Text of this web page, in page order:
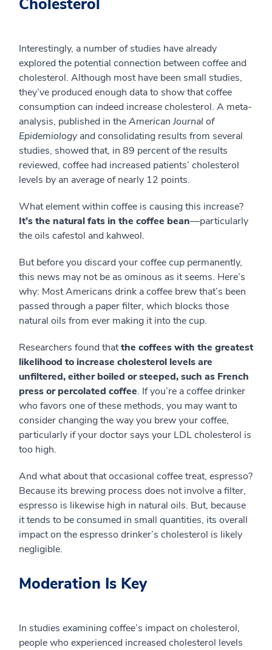
Cholesterol
Interestingly, a number of studies have already
explored the potential connection between coffee and
cholesterol. Although most have been small studies,
they’ve produced enough data to show that coffee
consumption can indeed increase cholesterol. A meta-
analysis, published in theAmerican Journal of
Epidemiologyand consolidating results from several
studies, showed that, in 89 percent of the results
reviewed, coffee had increased patients’ cholesterol
levels by an average of nearly 12 points.
What element within coffee is causing this increase?
It’s the natural fats in the coffee bean—particularly
the oils cafestol and kahweol.
But before you discard your coffee cup permanently,
this news may not be as ominous as it seems. Here’s
why: Most Americans drink a coffee brew that’s been
passed through a paper filter, which blocks those
natural oils from ever making it into the cup.
Researchers found thatthe coffees with the greatest
likelihood to increase cholesterol levels are
unfiltered, either boiled or steeped, such as French
press or percolated coffee. If you’re a coffee drinker
who favors one of these methods, you may want to
consider changing the way you brew your coffee,
particularly if your doctor says your LDL cholesterol is
too high.
And what about that occasional coffee treat, espresso?
Because its brewing process does not involve a filter,
espresso is likewise high in natural oils. But, because
it tends to be consumed in small quantities, its overall
impact on the espresso drinker’s cholesterol is likely
negligible.
Moderation Is Key
In studies examining coffee’s impact on cholesterol,
people who experienced increased cholesterol levels